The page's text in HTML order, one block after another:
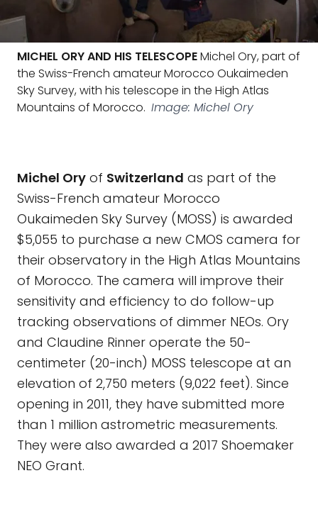
MICHEL ORY AND HIS TELESCOPEMichel Ory, part of
the Swiss-French amateur Morocco Oukaimeden
Sky Survey, with his telescope in the High Atlas
Mountains of Morocco. Image: Michel Ory
Michel Ory of Switzerland as part of the
Swiss-French amateur Morocco
Oukaimeden Sky Survey (MOSS) is awarded
$5,055 to purchase a new CMOS camera for
their observatory in the High Atlas Mountains
of Morocco. The camera will improve their
sensitivity and efficiency to do follow-up
tracking observations of dimmer NEOs. Ory
and Claudine Rinner operate the 50-
centimeter (20-inch) MOSS telescope at an
elevation of 2,750 meters (9,022 feet). Since
opening in 2011, they have submitted more
than 1 million astrometric measurements.
They were also awarded a 2017 Shoemaker
NEO Grant.